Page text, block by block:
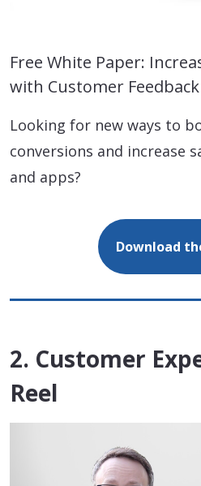
Free White Paper:
with Customer Feedback
Looking for new ways to
conversions and increase
and apps?
Download
2. Customer
Reel